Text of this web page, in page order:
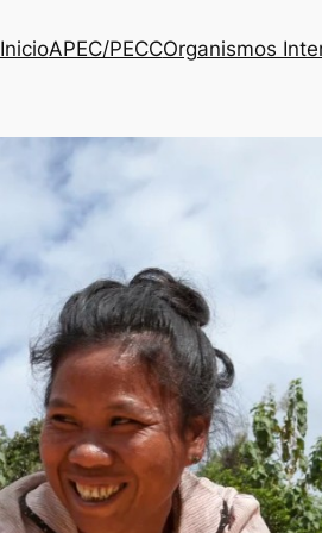
InicioAPEC/PECCOrganismos